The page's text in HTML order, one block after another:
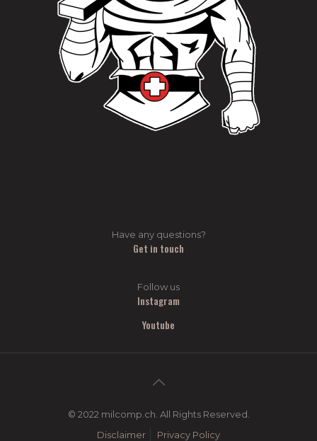
Have any questions?
Get in touch
Follow us
Instagram
Youtube
© 2022 milcomp.ch. All Rights Reserved.
Disclaimer
Privacy Policy